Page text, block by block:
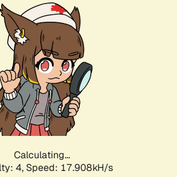
Calculating...
4, Speed: 17.908kH/s